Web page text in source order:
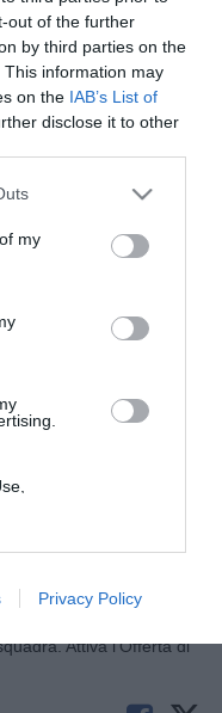
out of the further
by third parties on the
This information may
on the IAB’s List of
disclose it to other
my
my
the
Privacy Policy
per
Dopo Pejovic e
pescare dal mercato
Attiva l’Offerta di